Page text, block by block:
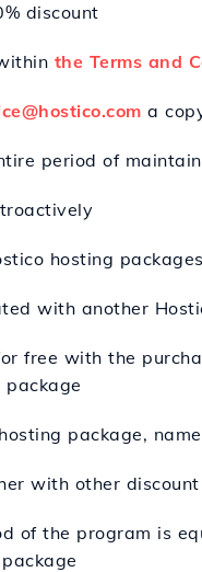
discount
the Terms and
a
period of
hosting packages
with another
free with the
package,
with other
of the program is